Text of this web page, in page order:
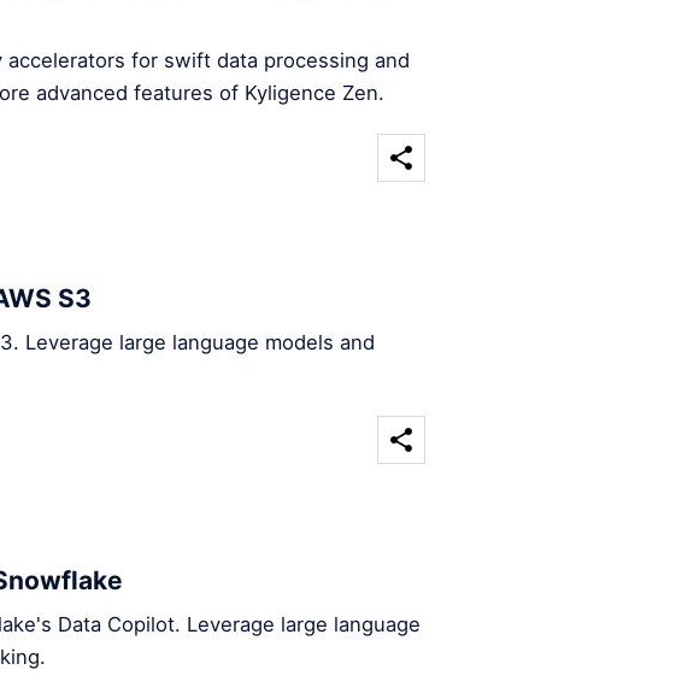
for swift data processing and
advanced features of Kyligence Zen.
S3
Leverage large language models and
Data Copilot. Leverage large language